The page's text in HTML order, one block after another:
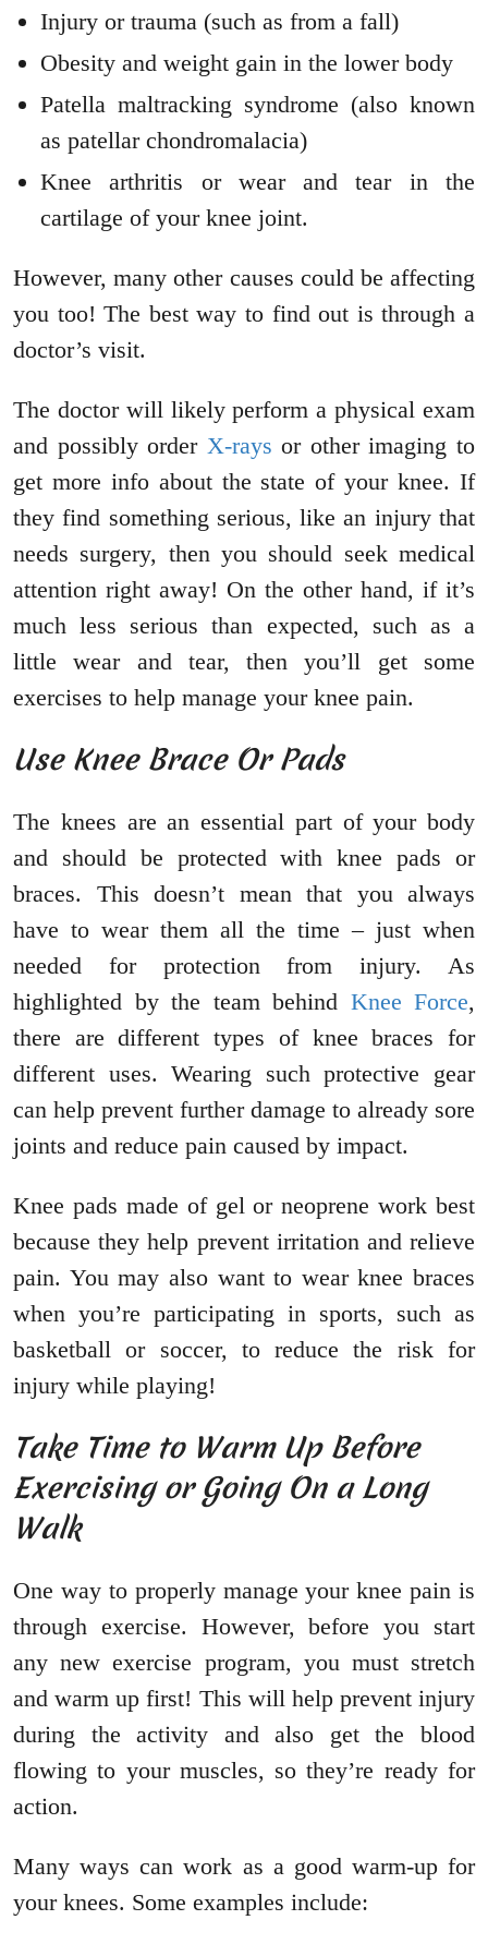
Injury or trauma (such as from a fall)
Obesity and weight gain in the lower body
Patella maltracking syndrome (also known
as patellar chondromalacia)
Knee arthritis or wear and tear in the
cartilage of your knee joint.
However, many other causes could be affecting
you too! The best way to find out is through a
doctor’s visit.
The doctor will likely perform a physical exam
and possibly order X-rays or other imaging to
get more info about the state of your knee. If
they find something serious, like an injury that
needs surgery, then you should seek medical
attention right away! On the other hand, if it’s
much less serious than expected, such as a
little wear and tear, then you’ll get some
exercises to help manage your knee pain.
Use Knee Brace Or Pads
The knees are an essential part of your body
and should be protected with knee pads or
braces. This doesn’t mean that you always
have to wear them all the time – just when
needed for protection from injury. As
highlighted by the team behind Knee Force,
there are different types of knee braces for
different uses. Wearing such protective gear
can help prevent further damage to already sore
joints and reduce pain caused by impact.
Knee pads made of gel or neoprene work best
because they help prevent irritation and relieve
pain. You may also want to wear knee braces
when you’re participating in sports, such as
basketball or soccer, to reduce the risk for
injury while playing!
Take Time to Warm Up Before
Exercising or Going On a Long
Walk
One way to properly manage your knee pain is
through exercise. However, before you start
any new exercise program, you must stretch
and warm up first! This will help prevent injury
during the activity and also get the blood
flowing to your muscles, so they’re ready for
action.
Many ways can work as a good warm-up for
your knees. Some examples include: